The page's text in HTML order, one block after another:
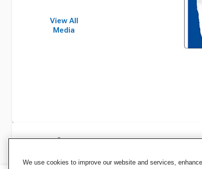
View All
Media
Specifications
We use cookies to improve our website and services,